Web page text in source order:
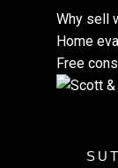
Why sell
Home
Free